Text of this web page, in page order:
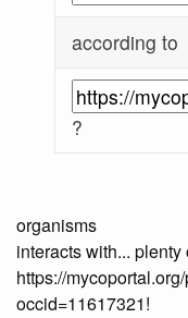
according to
?
organisms
interacts with...
https://
occid=11617321!